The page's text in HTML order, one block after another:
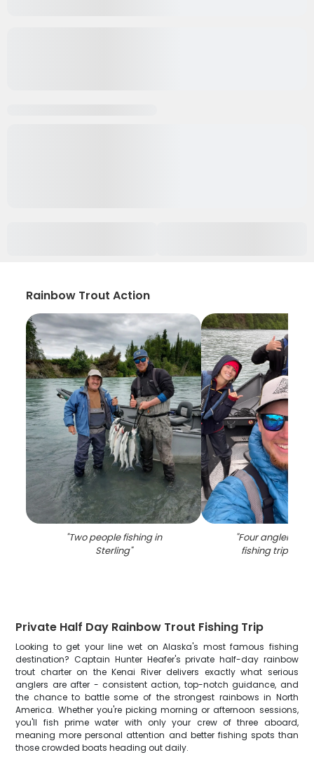
Rainbow Trout Action
"Two people fishing in
Sterling"
"Four anglers
fishing trip in
Private Half Day Rainbow Trout Fishing Trip
Looking to get your line wet on Alaska's most famous fishing
destination? Captain Hunter Heafer's private half-day rainbow
trout charter on the Kenai River delivers exactly what serious
anglers are after - consistent action, top-notch guidance, and
the chance to battle some of the strongest rainbows in North
America. Whether you're picking morning or afternoon sessions,
you'll fish prime water with only your crew of three aboard,
meaning more personal attention and better fishing spots than
those crowded boats heading out daily.